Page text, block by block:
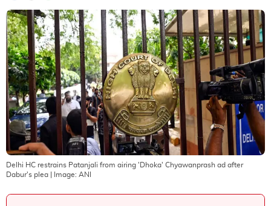
Delhi HC restrains Patanjali from airing 'Dhoka' Chyawanprash ad after
Dabur's plea | Image: ANI